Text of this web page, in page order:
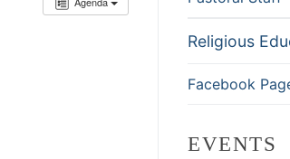
Religious
Facebook
EVENTS